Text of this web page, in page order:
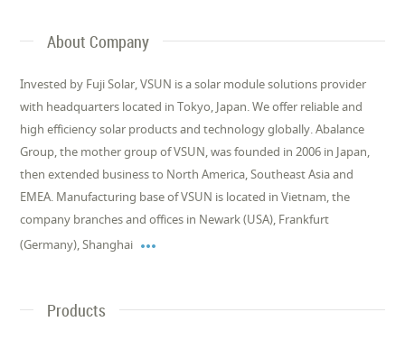
About Company
Invested by Fuji Solar, VSUN is a solar module solutions provider
with headquarters located in Tokyo, Japan. We offer reliable and
high efficiency solar products and technology globally. Abalance
Group, the mother group of VSUN, was founded in 2006 in Japan,
then extended business to North America, Southeast Asia and
EMEA. Manufacturing base of VSUN is located in Vietnam, the
company branches and offices in Newark (USA), Frankfurt
(Germany), Shanghai 
Products